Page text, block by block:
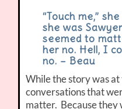
“Touch me,”
she was
seemed to
her no. Hell, I
no. – Beau
While the story was
conversations that
matter. Because they